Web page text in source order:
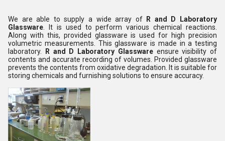
We are able to supply a wide array of
R and D Laboratory
Glassware . It is used to perform various chemical reactions.
Along with this, provided glassware is used for high precision
volumetric measurements. This glassware is made in a testing
laboratory.
R and D Laboratory Glassware ensure visibility of
contents and accurate recording of volumes. Provided glassware
prevents the contents from oxidative degradation. It is suitable for
storing chemicals and furnishing solutions to ensure accuracy.